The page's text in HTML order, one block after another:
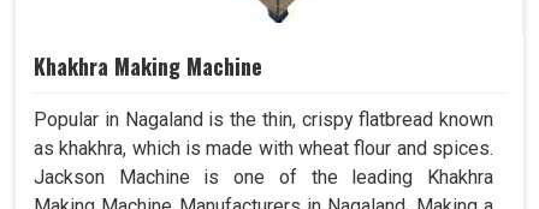
Khakhra Making Machine
Popular in Nagaland is the thin, crispy flatbread known
as khakhra, which is made with wheat flour and spices.
Jackson Machine is one of the leading Khakhra